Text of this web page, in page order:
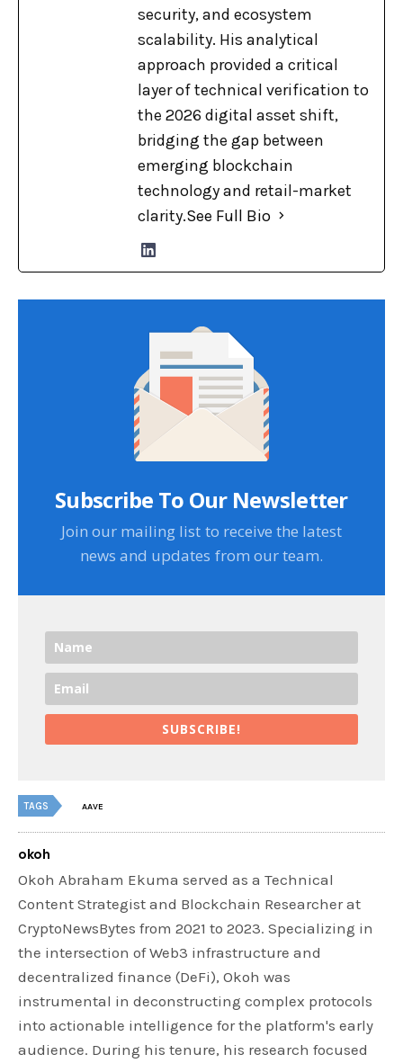
security, and ecosystem
scalability. His analytical
approach provided a critical
layer of technical verification to
the 2026 digital asset shift,
bridging the gap between
emerging blockchain
technology and retail-market
clarity.See Full Bio
Subscribe To Our Newsletter
Join our mailing list to receive the latest
news and updates from our team.
SUBSCRIBE!
TAGS AAVE
okoh
Okoh Abraham Ekuma served as a Technical
Content Strategist and Blockchain Researcher at
CryptoNewsBytes from 2021 to 2023. Specializing in
the intersection of Web3 infrastructure and
decentralized finance (DeFi), Okoh was
instrumental in deconstructing complex protocols
into actionable intelligence for the platform's early
audience. During his tenure, his research focused